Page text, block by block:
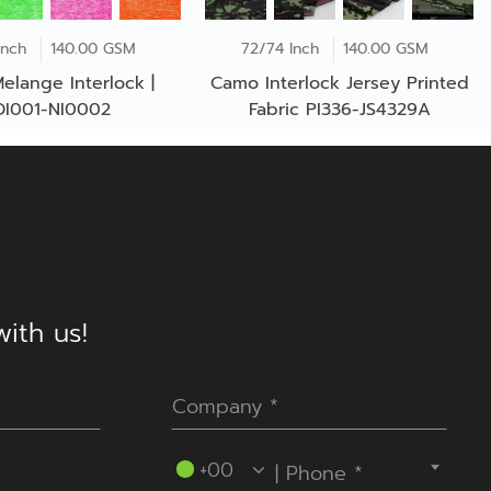
140.00 GSM
Interlock |
NI0002
72/74 Inch 140.00 GSM
Camo Interlock Jersey Printed
Fabric PI336-JS4329A
us!
+00